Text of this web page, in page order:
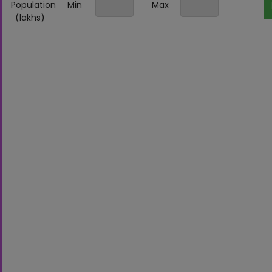
Population
(lakhs)
Min Max